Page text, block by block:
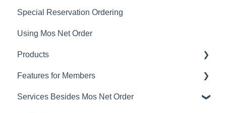
Changing Email Address
Cancelling Account
Changing Password
Special Reservation Ordering
Using Mos Net Order
Products
Calorie and Allergen Information
Returns
Features for Members
Mos Net Order Members-only Emails
Services Besides Mos Net Order